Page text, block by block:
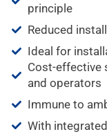
principle
Reduced
Ideal for
Cost-effective
and operators
Immune to
With